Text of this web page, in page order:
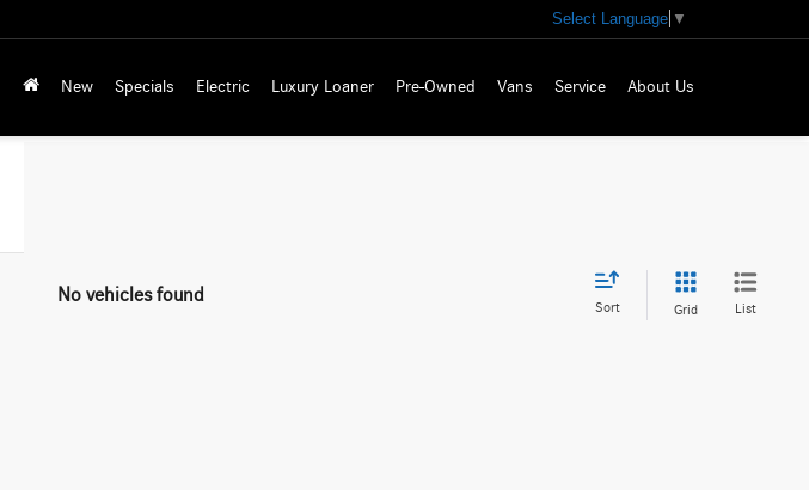
Select Language ▼
New Specials Electric Luxury Loaner Pre-Owned Vans Service About Us
No vehicles found
Sort Grid List